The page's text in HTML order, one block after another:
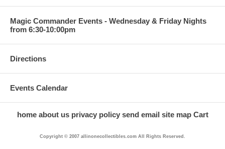
Magic Commander Events - Wednesday & Friday Nights
from 6:30-10:00pm
Directions
Events Calendar
home about us privacy policy send email site map Cart
Copyright © 2007 allinonecollectibles.com All Rights Reserved.